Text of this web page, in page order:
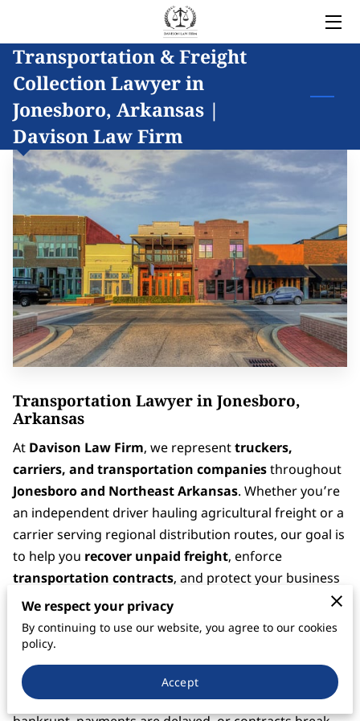
HOME
LEGAL SERVICES
OWNER
BLOG
COVERED AREAS
CONTACT
Transportation & Freight
Collection Lawyer in
Jonesboro, Arkansas |
Davison Law Firm
Transportation Lawyer in Jonesboro,
Arkansas
At Davison Law Firm, we representtruckers,
carriers, and transportation companiesthroughout
Jonesboro and Northeast Arkansas. Whether you’re
an independent driver hauling agricultural freight or a
carrier serving regional distribution routes, our goal is
to help you recover unpaid freight, enforce
transportation contracts, and protect your business
from financial loss.
Jonesboro is a key freight and logistics hub for Eastern
Arkansas — with access to
major shipping corridors that move goods through
Memphis and the Mid-South. When brokers go
We respect your privacy
By continuing to use our website, you agree to our cookies
policy.
Accept